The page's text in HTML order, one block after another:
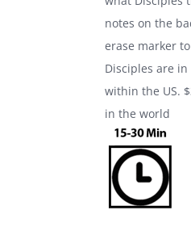
notes on the
erase marker
Disciples are
within the US.
in the world